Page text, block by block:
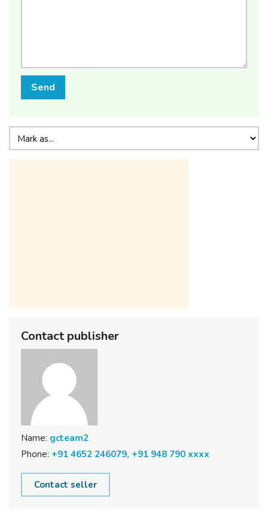
Send
Contact publisher
Name: gcteam2
Phone: +91 4652 246079, +91 948 790 xxxx
Contact seller